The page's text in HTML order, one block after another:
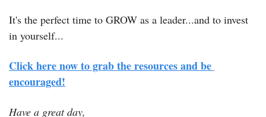
It's the perfect time to GROW as a leader...and to invest
in yourself...
Click here now to grab the resources and be
encouraged!
Have a great day,